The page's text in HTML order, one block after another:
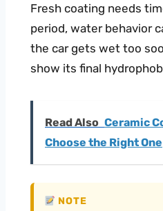
Fresh coating needs
period, water behavior
the car gets wet too
show its final
Read Also Ceramic
Choose the Right One
NOTE